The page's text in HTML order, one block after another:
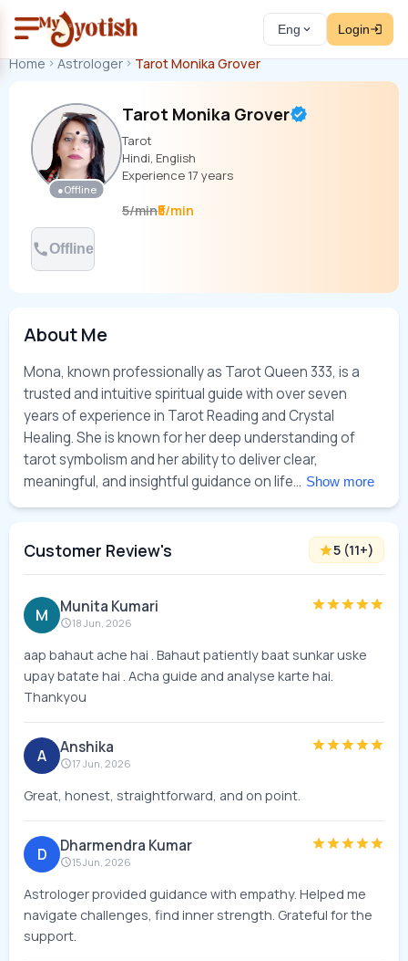
Eng Login
Home Astrologer Tarot Monika Grover
●Offline
Tarot Monika Grover
Tarot
Hindi, English
Experience 17 years
5/min₹5/min
Offline
About Me
Mona, known professionally as Tarot Queen 333, is a
trusted and intuitive spiritual guide with over seven
years of experience in Tarot Reading and Crystal
Healing. She is known for her deep understanding of
tarot symbolism and her ability to deliver clear,
meaningful, and insightful guidance on life... Show more
Customer Review's 5 (11+)
M Munita Kumari
18 Jun, 2026
aap bahaut ache hai . Bahaut patiently baat sunkar uske
upay batate hai . Acha guide and analyse karte hai.
Thankyou
A Anshika
17 Jun, 2026
Great, honest, straightforward, and on point.
D Dharmendra Kumar
15 Jun, 2026
Astrologer provided guidance with empathy. Helped me
navigate challenges, find inner strength. Grateful for the
support.